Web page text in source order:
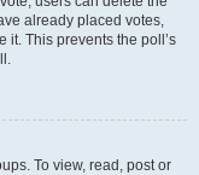
already placed votes,
it. This prevents the poll’s
To view, read, post or